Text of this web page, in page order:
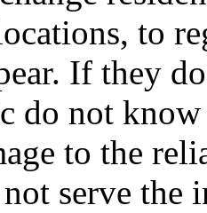
to
If they
do not
to the
serve the